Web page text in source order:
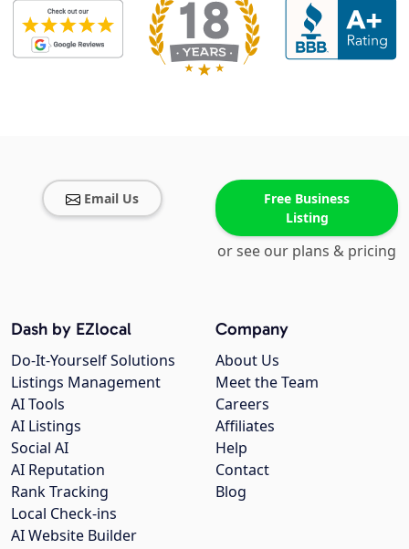
Email Us
Free Business
Listing
or see our plans & pricing
Company
About Us
Meet the Team
Careers
Affiliates
Help
Contact
Blog
Dash by EZlocal
Do-It-Yourself Solutions
Listings Management
AI Tools
AI Listings
Social AI
AI Reputation
Rank Tracking
Local Check-ins
AI Website Builder